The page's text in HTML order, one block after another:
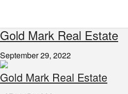
Gold Mark Real Estate
September 29, 2022
Gold Mark Real Estate